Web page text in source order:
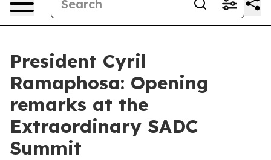
President Cyril
Ramaphosa: Opening
remarks at the
Extraordinary SADC
Summit